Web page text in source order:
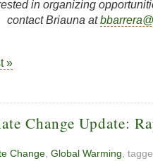
in organizing
contact Briauna at
»
Change Update:
Change Global Warming ,